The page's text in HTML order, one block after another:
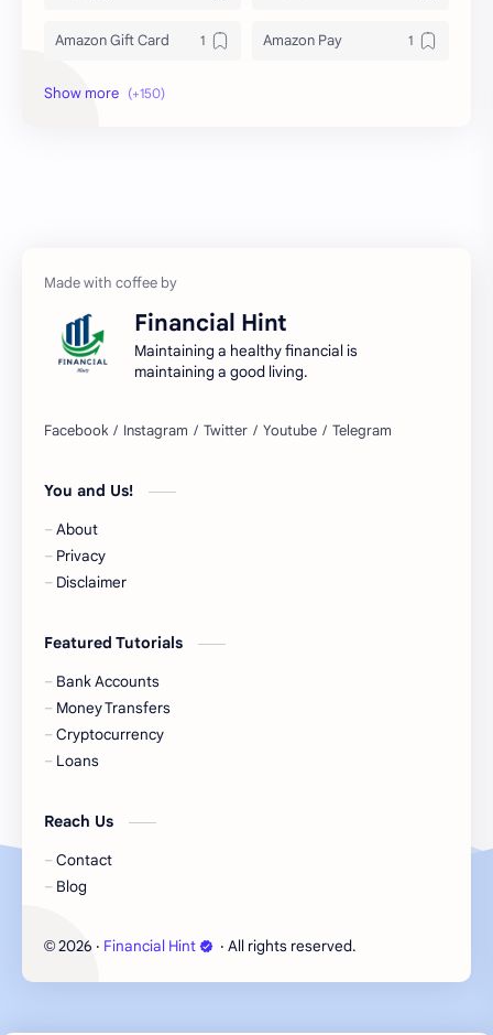
Amazon Gift Card Amazon Pay
Amex
Bank Accounts
Banks Barnes & Noble
Business Loans
Cash
Check Cashing
Chime
Cryto.com
Danish Bank Account
Debit Cards Debt
Financial Hint
Maintaining a healthy financial is
maintaining a good living.
You and Us!
About
Privacy
Disclaimer
Featured Tutorials
Bank Accounts
Money Transfers
Cryptocurrency
Loans
Reach Us
Contact
Blog
© 2026 ‧ Financial Hint ‧ All rights reserved.